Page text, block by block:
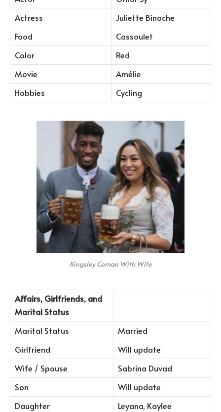
Actress
Juliette Binoche
Food
Cassoulet
Color
Red
Movie
Amélie
Hobbies
Cycling
Kingsley Coman With Wife
Affairs, Girlfriends, and
Marital Status
Marital Status
Married
Girlfriend
Will update
Wife / Spouse
Sabrina Duvad
Son
Will update
Daughter
Leyana, Kaylee